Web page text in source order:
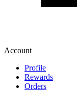
Account
Profile
Rewards
Orders